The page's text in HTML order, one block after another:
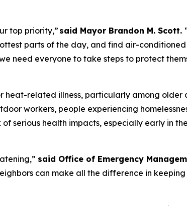
top priority,” said Mayor Brandon M. Scott.
parts of the day, and find air-conditioned
need everyone to take steps to protect
heat-related illness, particularly among older
workers, people experiencing
serious health impacts, especially early in
said Office of Emergency
can make all the difference in